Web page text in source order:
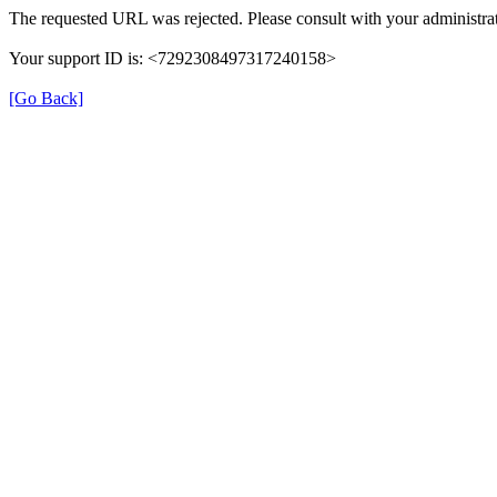
The requested URL was rejected. Please consult with your
Your support ID is: <7292308497317240158>
[Go Back]